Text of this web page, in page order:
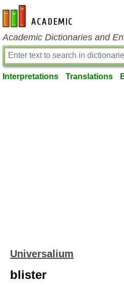
en-academic.com
Academic Dictionaries and
Interpretations Translations
Universalium
blister